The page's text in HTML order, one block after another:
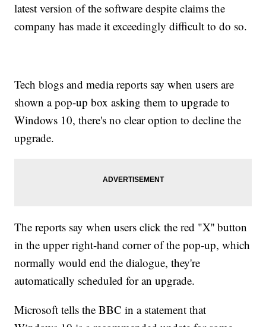
latest version of the software despite claims the
company has made it exceedingly difficult to do so.
Tech blogs and media reports say when users are
shown a pop-up box asking them to upgrade to
Windows 10, there's no clear option to decline the
upgrade.
The reports say when users click the red "X'' button
in the upper right-hand corner of the pop-up, which
normally would end the dialogue, they're
automatically scheduled for an upgrade.
Microsoft tells the BBC in a statement that